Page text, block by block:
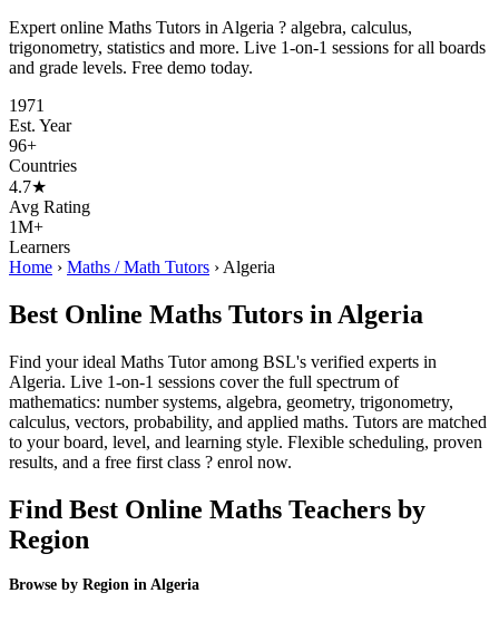
Expert online Maths Tutors in Algeria ? algebra, calculus,
trigonometry, statistics and more. Live 1-on-1 sessions for all boards
and grade levels. Free demo today.
1971
Est. Year
96+
Countries
4.7★
Avg Rating
1M+
Learners
Home › Maths / Math Tutors › Algeria
Best Online Maths Tutors in Algeria
Find your ideal Maths Tutor among BSL's verified experts in
Algeria. Live 1-on-1 sessions cover the full spectrum of
mathematics: number systems, algebra, geometry, trigonometry,
calculus, vectors, probability, and applied maths. Tutors are matched
to your board, level, and learning style. Flexible scheduling, proven
results, and a free first class ? enrol now.
Find Best Online Maths Teachers by
Region
Browse by Region in Algeria